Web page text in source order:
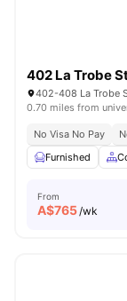
402 La Trobe
402-408 La Trobe
0.70 miles from
No Visa No Pay
Furnished
From
A$765/wk